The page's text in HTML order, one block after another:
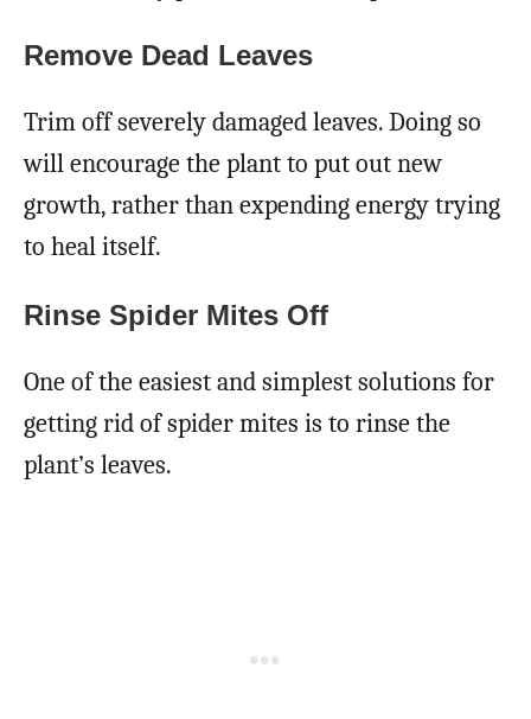
Remove Dead Leaves
Trim off severely damaged leaves. Doing so
will encourage the plant to put out new
growth, rather than expending energy trying
to heal itself.
Rinse Spider Mites Off
One of the easiest and simplest solutions for
getting rid of spider mites is to rinse the
plant’s leaves.